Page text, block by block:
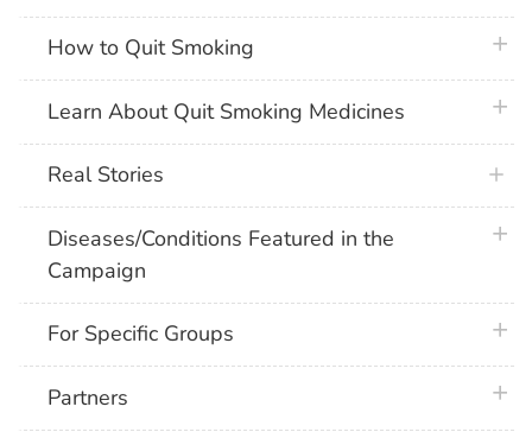
How to Quit Smoking
Learn About Quit Smoking Medicines
Real Stories
Diseases/Conditions Featured in the
Campaign
For Specific Groups
Partners